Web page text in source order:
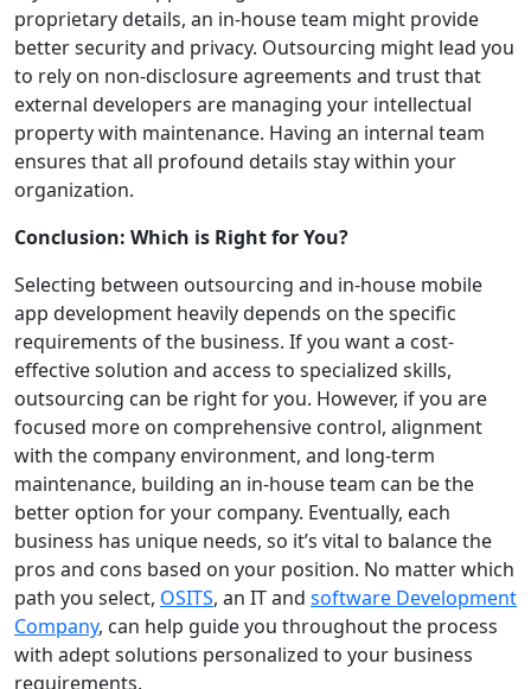
proprietary details, an in-house team might provide
better security and privacy. Outsourcing might lead you
to rely on non-disclosure agreements and trust that
external developers are managing your intellectual
property with maintenance. Having an internal team
ensures that all profound details stay within your
organization.
Conclusion: Which is Right for You?
Selecting between outsourcing and in-house mobile
app development heavily depends on the specific
requirements of the business. If you want a cost-
effective solution and access to specialized skills,
outsourcing can be right for you. However, if you are
focused more on comprehensive control, alignment
with the company environment, and long-term
maintenance, building an in-house team can be the
better option for your company. Eventually, each
business has unique needs, so it’s vital to balance the
pros and cons based on your position. No matter which
path you select, OSITS, an IT and software Development
Company, can help guide you throughout the process
with adept solutions personalized to your business
requirements.